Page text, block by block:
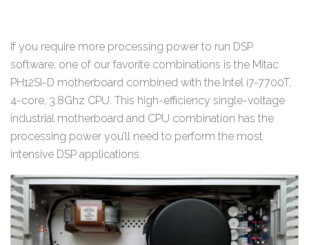
If you require more processing power to run DSP
software, one of our favorite combinations is the Mitac
PH12SI-D motherboard combined with the Intel i7-7700T,
4-core, 3.8Ghz CPU. This high-efficiency single-voltage
industrial motherboard and CPU combination has the
processing power you’ll need to perform the most
intensive DSP applications.